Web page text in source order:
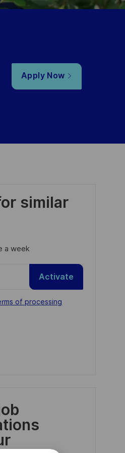
Apply Now
similar
a week
of processing
Activate